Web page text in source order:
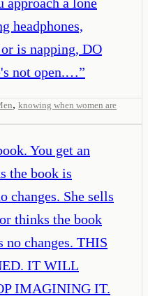
headphones,
is napping, DO
not open.…”
, knowing when women are
You get an
the book is
changes. She sells
thinks the book
no changes. THIS
IT WILL
IMAGINING IT.